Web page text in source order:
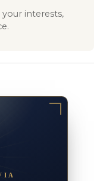
interests,